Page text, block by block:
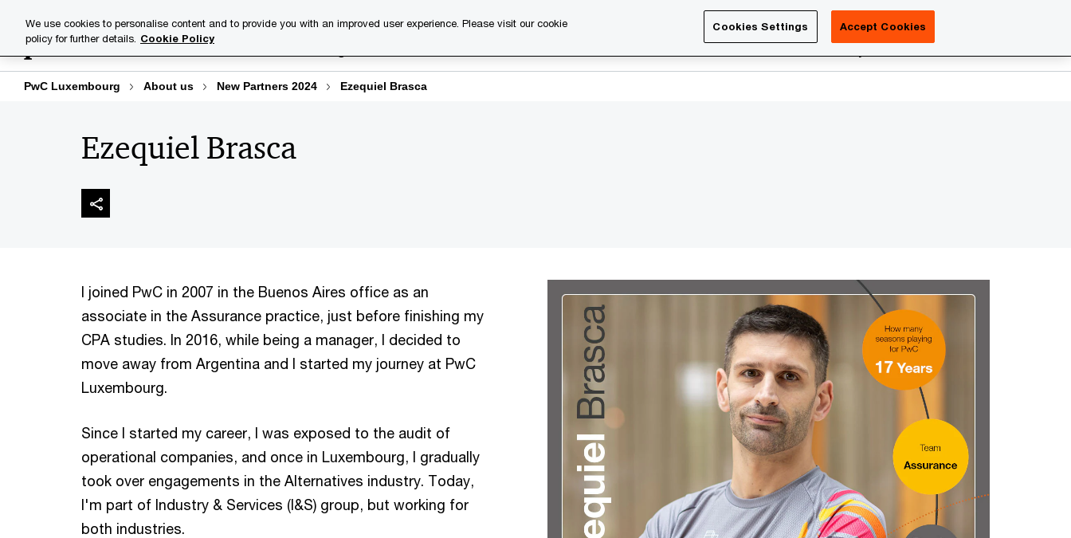
content
footer
Industries PwC Careers PwC Academy More
PwC Luxembourg About us New Partners 2024 Ezequiel Brasca
Ezequiel Brasca
I joined PwC in 2007 in the Buenos Aires office as an
associate in the Assurance practice, just before finishing my
CPA studies. In 2016, while being a manager, I decided to
move away from Argentina and I started my journey at PwC
Luxembourg.
Since I started my career, I was exposed to the audit of
operational companies, and once in Luxembourg, I gradually
took over engagements in the Alternatives industry. Today,
I'm part of Industry & Services (I&S) group, but working for
both industries.
We use cookies to personalise content and to provide you with an improved user experience. Please visit our cookie
policy for further details. Cookie Policy
Cookies Settings Accept Cookies